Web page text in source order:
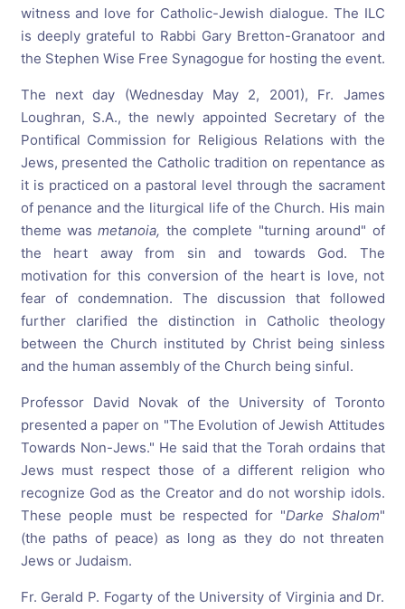
witness and love for Catholic-Jewish dialogue. The ILC
is deeply grateful to Rabbi Gary Bretton-Granatoor and
the Stephen Wise Free Synagogue for hosting the event.
The next day (Wednesday May 2, 2001), Fr. James
Loughran, S.A., the newly appointed Secretary of the
Pontifical Commission for Religious Relations with the
Jews, presented the Catholic tradition on repentance as
it is practiced on a pastoral level through the sacrament
of penance and the liturgical life of the Church. His main
theme wasmetanoia, the complete "turning around" of
the heart away from sin and towards God. The
motivation for this conversion of the heart is love, not
fear of condemnation. The discussion that followed
further clarified the distinction in Catholic theology
between the Church instituted by Christ being sinless
and the human assembly of the Church being sinful.
Professor David Novak of the University of Toronto
presented a paper on "The Evolution of Jewish Attitudes
Towards Non-Jews." He said that the Torah ordains that
Jews must respect those of a different religion who
recognize God as the Creator and do not worship idols.
These people must be respected for "Darke Shalom"
(the paths of peace) as long as they do not threaten
Jews or Judaism.
Fr. Gerald P. Fogarty of the University of Virginia and Dr.